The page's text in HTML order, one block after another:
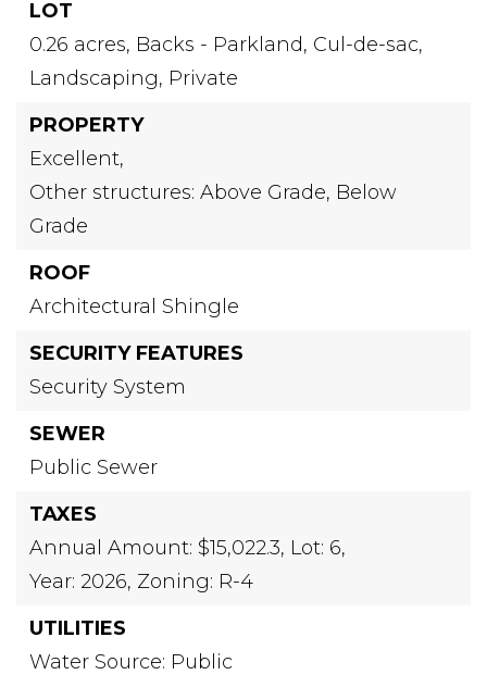
LOT
0.26 acres, Backs - Parkland, Cul-de-sac,
Landscaping, Private
PROPERTY
Excellent,
Other structures: Above Grade, Below
Grade
ROOF
Architectural Shingle
SECURITY FEATURES
Security System
SEWER
Public Sewer
TAXES
Annual Amount: $15,022.3, Lot: 6,
Year: 2026, Zoning: R-4
UTILITIES
Water Source: Public